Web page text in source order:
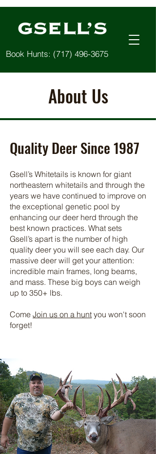
Book Hunts: (717) 496-3675
About Us
Quality Deer Since 1987
Gsell’s Whitetails is known for giant
northeastern whitetails and through the
years we have continued to improve on
the exceptional genetic pool by
enhancing our deer herd through the
best known practices. What sets
Gsell’s apart is the number of high
quality deer you will see each day. Our
massive deer will get your attention:
incredible main frames, long beams,
and mass. These big boys can weigh
up to 350+ lbs.
Come Join us on a hunt you won't soon
forget!